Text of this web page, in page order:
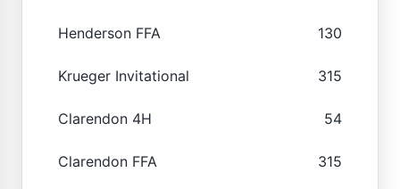
Henderson FFA 130
Krueger Invitational 315
Clarendon 4H 54
Clarendon FFA 315